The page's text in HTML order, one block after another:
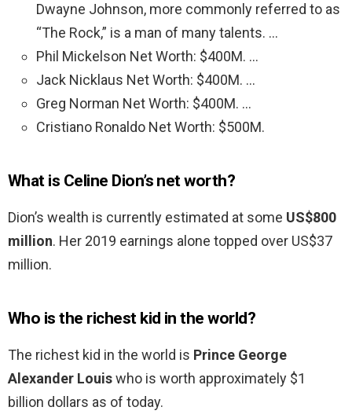
Dwayne Johnson, more commonly referred to as
“The Rock,” is a man of many talents. …
Phil Mickelson Net Worth: $400M. …
Jack Nicklaus Net Worth: $400M. …
Greg Norman Net Worth: $400M. …
Cristiano Ronaldo Net Worth: $500M.
What is Celine Dion’s net worth?
Dion’s wealth is currently estimated at some US$800
million. Her 2019 earnings alone topped over US$37
million.
Who is the richest kid in the world?
The richest kid in the world is Prince George
Alexander Louiswho is worth approximately $1
billion dollars as of today.